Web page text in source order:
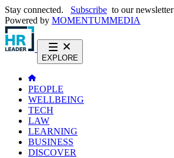
Stay connected. Subscribe to our newsletter
Powered by MOMENTUMMEDIA
EXPLORE
PEOPLE
WELLBEING
TECH
LAW
LEARNING
BUSINESS
DISCOVER